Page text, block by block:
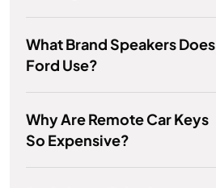
What Brand Speakers Does
Ford Use?
Why Are Remote Car Keys
So Expensive?